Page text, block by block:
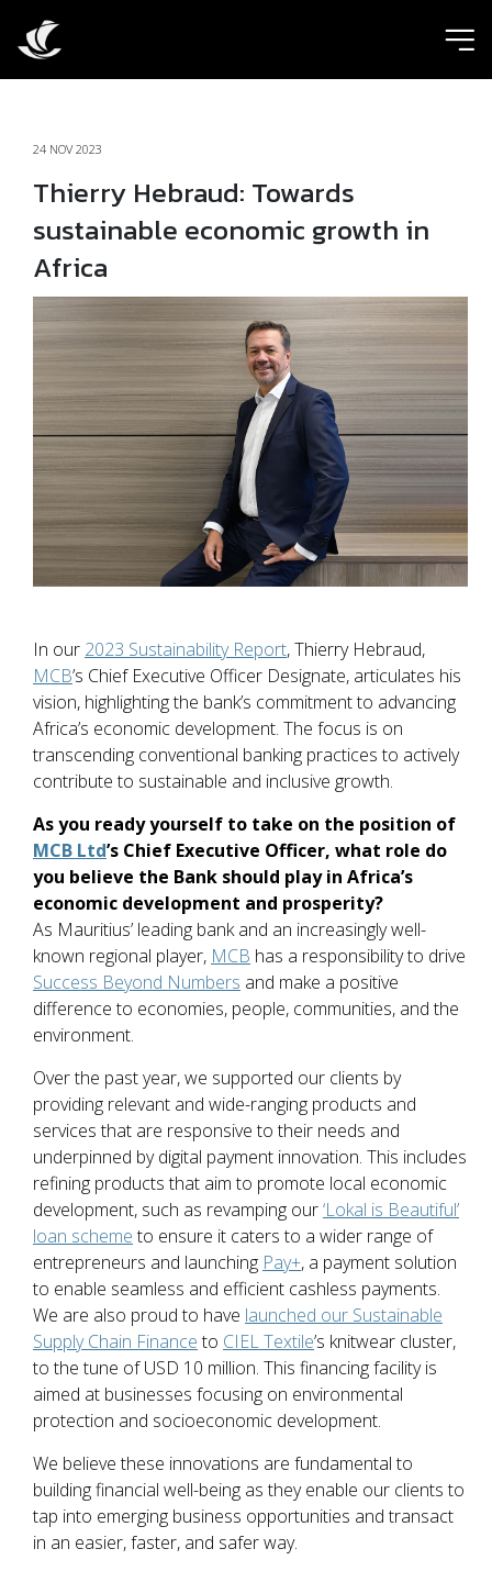
24 NOV 2023
Thierry Hebraud: Towards
sustainable economic growth in
Africa
In our 2023 Sustainability Report, Thierry Hebraud,
MCB’s Chief Executive Officer Designate, articulates his
vision, highlighting the bank’s commitment to advancing
Africa’s economic development. The focus is on
transcending conventional banking practices to actively
contribute to sustainable and inclusive growth.
As you ready yourself to take on the position of
MCB Ltd’s Chief Executive Officer, what role do
you believe the Bank should play in Africa’s
economic development and prosperity?
As Mauritius’ leading bank and an increasingly well-
known regional player, MCB has a responsibility to drive
Success Beyond Numbers and make a positive
difference to economies, people, communities, and the
environment.
Over the past year, we supported our clients by
providing relevant and wide-ranging products and
services that are responsive to their needs and
underpinned by digital payment innovation. This includes
refining products that aim to promote local economic
development, such as revamping our‘Lokal is Beautiful’
loan schemeto ensure it caters to a wider range of
entrepreneurs and launching Pay+, a payment solution
to enable seamless and efficient cashless payments.
We are also proud to have launched our Sustainable
Supply Chain Financeto CIEL Textile’s knitwear cluster,
to the tune of USD 10 million. This financing facility is
aimed at businesses focusing on environmental
protection and socioeconomic development.
We believe these innovations are fundamental to
building financial well-being as they enable our clients to
tap into emerging business opportunities and transact
in an easier, faster, and safer way.